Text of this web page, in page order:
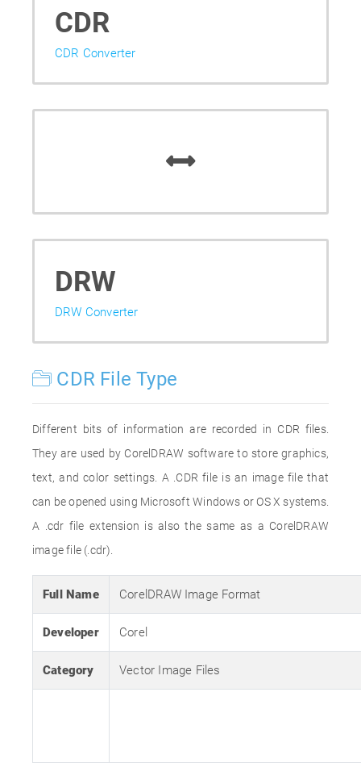
CDR
CDR Converter
DRW
DRW Converter
CDR File Type
Different bits of information are recorded in CDR files.
They are used by CorelDRAW software to store graphics,
text, and color settings. A .CDR file is an image file that
can be opened using Microsoft Windows or OS X systems.
A .cdr file extension is also the same as a CorelDRAW
image file (.cdr).
Full Name CorelDRAW Image Format
Developer Corel
Category Vector Image Files